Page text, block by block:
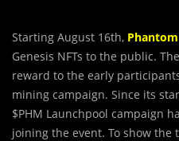
Starting August 16th, Phantom
Genesis NFTs to the public.
reward to the early
mining campaign. Since its
$PHM Launchpool campaign
joining the event. To show the